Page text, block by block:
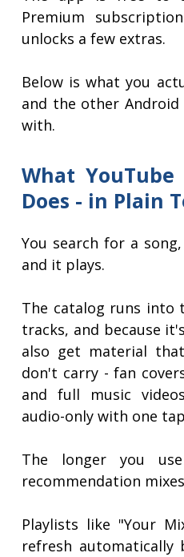
Premium
unlocks a few extras.
Below is what you
and the other
with.
What
Does - in Plain
You search for a
and it plays.
The catalog runs into
tracks, and because
also get material
don't carry - fan
and full music
audio-only with one
The longer you
recommendation
Playlists like "Your
refresh automatically